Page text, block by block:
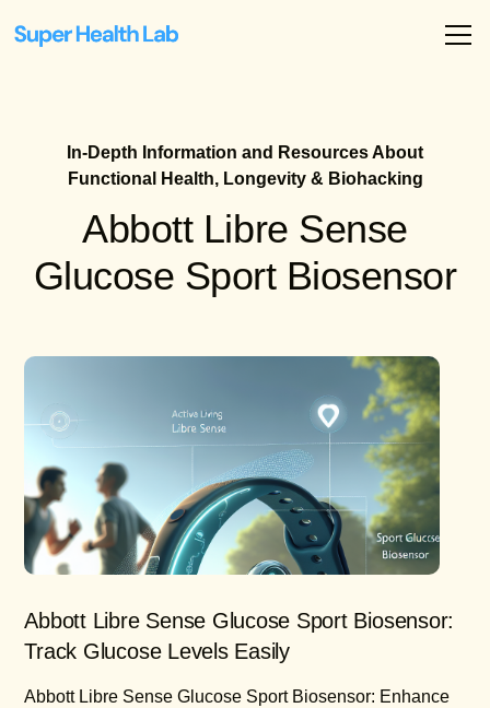
In-Depth Information and Resources About
Functional Health, Longevity & Biohacking
Abbott Libre Sense
Glucose Sport Biosensor
Abbott Libre Sense Glucose Sport Biosensor:
Track Glucose Levels Easily
Abbott Libre Sense Glucose Sport Biosensor: Enhance